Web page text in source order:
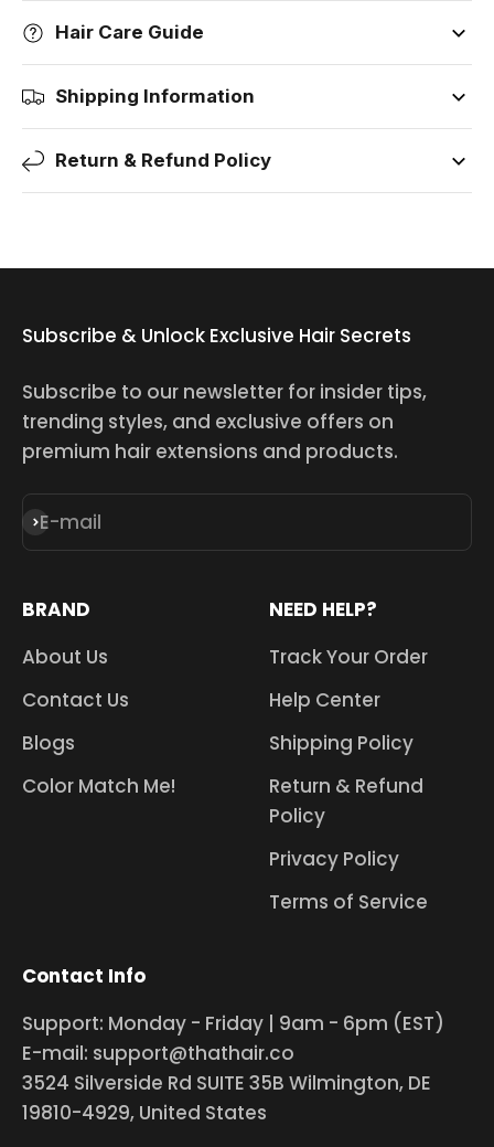
Hair Care Guide
Shipping Information
Return & Refund Policy
Subscribe & Unlock Exclusive Hair Secrets
Subscribe to our newsletter for insider tips,
trending styles, and exclusive offers on
premium hair extensions and products.
E-mail
Subscribe
BRAND
About Us
Contact Us
Blogs
Color Match Me!
NEED HELP?
Track Your Order
Help Center
Shipping Policy
Return & Refund
Policy
Privacy Policy
Terms of Service
Contact Info
Support: Monday - Friday | 9am - 6pm (EST)
E-mail: support@thathair.co
3524 Silverside Rd SUITE 35B Wilmington, DE
19810-4929, United States